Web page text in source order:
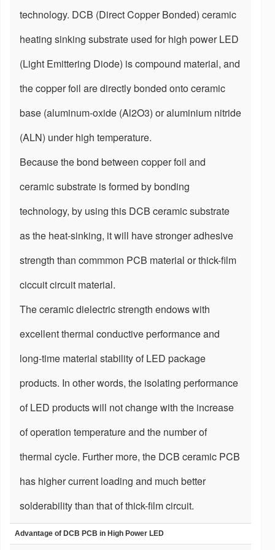
technology. DCB (Direct Copper Bonded) ceramic
heating sinking substrate used for high power LED
(Light Emittering Diode) is compound material, and
the copper foil are directly bonded onto ceramic
base (aluminum-oxide (Al2O3) or aluminium nitride
(ALN) under high temperature.
Because the bond between copper foil and
ceramic substrate is formed by bonding
technology, by using this DCB ceramic substrate
as the heat-sinking, it will have stronger adhesive
strength than commmon PCB material or thick-film
ciccuit circuit material.
The ceramic dielectric strength endows with
excellent thermal conductive performance and
long-time material stability of LED package
products. In other words, the isolating performance
of LED products will not change with the increase
of operation temperature and the number of
thermal cycle. Further more, the DCB ceramic PCB
has higher current loading and much better
solderability than that of thick-film circuit.
Advantage of DCB PCB in High Power LED